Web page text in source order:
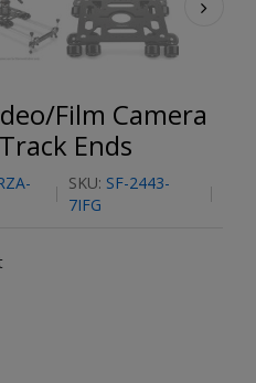
Film Camera
Ends
SKU: SF-2443-
7IFG